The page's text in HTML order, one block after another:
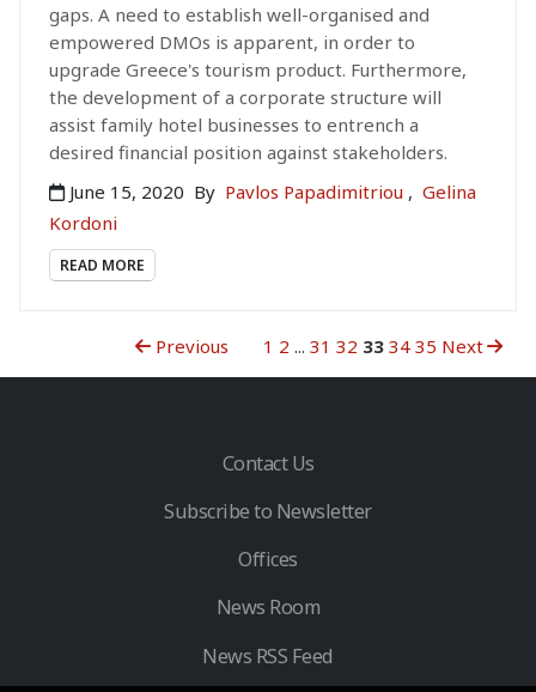
gaps. A need to establish well-organised and
empowered DMOs is apparent, in order to
upgrade Greece's tourism product. Furthermore,
the development of a corporate structure will
assist family hotel businesses to entrench a
desired financial position against stakeholders.
June 15, 2020 By Pavlos Papadimitriou , Gelina
Kordoni
READ MORE
Previous 1 2 ... 31 32 33 34 35 Next
Contact Us
Subscribe to Newsletter
Offices
News Room
News RSS Feed